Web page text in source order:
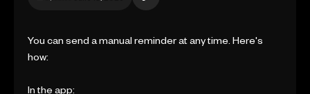
You can send a manual reminder at any time. Here's
how:
In the app: